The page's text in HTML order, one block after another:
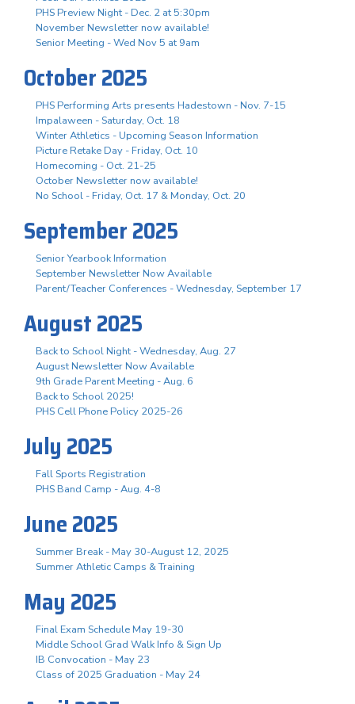
PHS Preview Night - Dec. 2 at 5:30pm
November Newsletter now available!
Senior Meeting - Wed Nov 5 at 9am
October 2025
PHS Performing Arts presents Hadestown - Nov. 7-15
Impalaween - Saturday, Oct. 18
Winter Athletics - Upcoming Season Information
Picture Retake Day - Friday, Oct. 10
Homecoming - Oct. 21-25
October Newsletter now available!
No School - Friday, Oct. 17 & Monday, Oct. 20
September 2025
Senior Yearbook Information
September Newsletter Now Available
Parent/Teacher Conferences - Wednesday, September 17
August 2025
Back to School Night - Wednesday, Aug. 27
August Newsletter Now Available
9th Grade Parent Meeting - Aug. 6
Back to School 2025!
PHS Cell Phone Policy 2025-26
July 2025
Fall Sports Registration
PHS Band Camp - Aug. 4-8
June 2025
Summer Break - May 30-August 12, 2025
Summer Athletic Camps & Training
May 2025
Final Exam Schedule May 19-30
Middle School Grad Walk Info & Sign Up
IB Convocation - May 23
Class of 2025 Graduation - May 24